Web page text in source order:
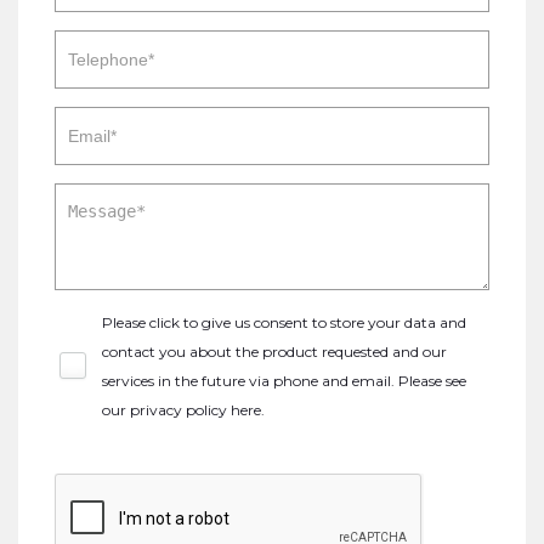
Please click to give us consent to store your data and
contact you about the product requested and our
services in the future via phone and email. Please see
our privacy policy here.